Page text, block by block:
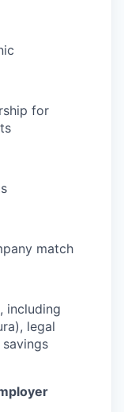
for
match
including
legal